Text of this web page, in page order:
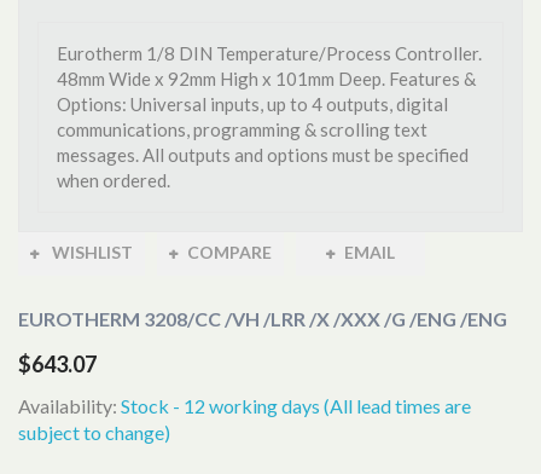
Eurotherm 1/8 DIN Temperature/Process Controller.
48mm Wide x 92mm High x 101mm Deep. Features &
Options: Universal inputs, up to 4 outputs, digital
communications, programming & scrolling text
messages. All outputs and options must be specified
when ordered.
WISHLIST COMPARE EMAIL
EUROTHERM 3208/CC /VH /LRR /X /XXX /G /ENG /ENG
$643.07
Availability: Stock - 12 working days (All lead times are
subject to change)